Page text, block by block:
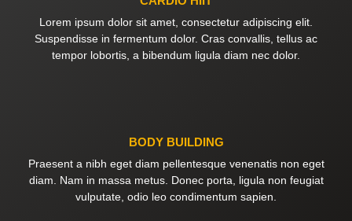
Lorem ipsum dolor sit amet, consectetur adipiscing elit.
Suspendisse in fermentum dolor. Cras convallis, tellus ac
tempor lobortis, a bibendum ligula diam nec dolor.
BODY BUILDING
Praesent a nibh eget diam pellentesque venenatis non eget
diam. Nam in massa metus. Donec porta, ligula non feugiat
vulputate, odio leo condimentum sapien.